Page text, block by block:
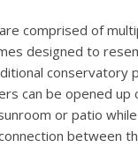
comprised of
designed to
conservatory
can be opened
or patio
between